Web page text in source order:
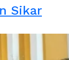
Sikar